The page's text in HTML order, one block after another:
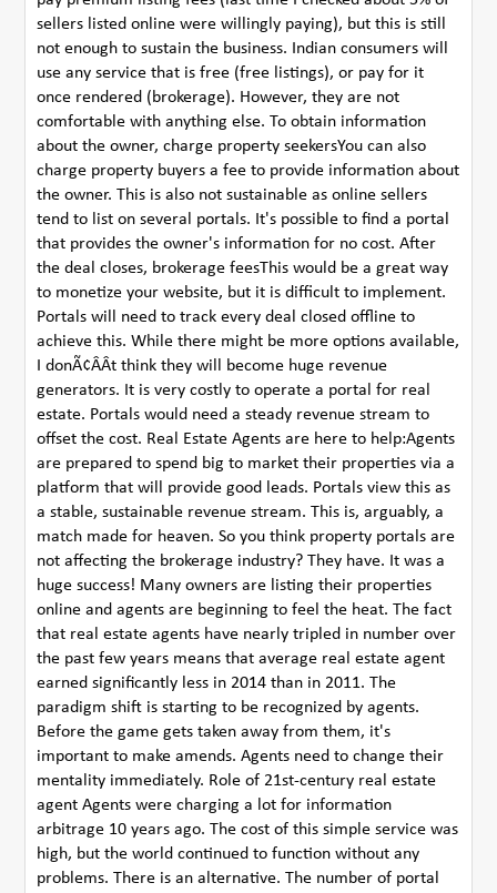
sellers listed online were willingly paying), but this is still
not enough to sustain the business. Indian consumers will
use any service that is free (free listings), or pay for it
once rendered (brokerage). However, they are not
comfortable with anything else. To obtain information
about the owner, charge property seekersYou can also
charge property buyers a fee to provide information about
the owner. This is also not sustainable as online sellers
tend to list on several portals. It's possible to find a portal
that provides the owner's information for no cost. After
the deal closes, brokerage feesThis would be a great way
to monetize your website, but it is difficult to implement.
Portals will need to track every deal closed offline to
achieve this. While there might be more options available,
I donÃ¢ÂÂt think they will become huge revenue
generators. It is very costly to operate a portal for real
estate. Portals would need a steady revenue stream to
offset the cost. Real Estate Agents are here to help:Agents
are prepared to spend big to market their properties via a
platform that will provide good leads. Portals view this as
a stable, sustainable revenue stream. This is, arguably, a
match made for heaven. So you think property portals are
not affecting the brokerage industry? They have. It was a
huge success! Many owners are listing their properties
online and agents are beginning to feel the heat. The fact
that real estate agents have nearly tripled in number over
the past few years means that average real estate agent
earned significantly less in 2014 than in 2011. The
paradigm shift is starting to be recognized by agents.
Before the game gets taken away from them, it's
important to make amends. Agents need to change their
mentality immediately. Role of 21st-century real estate
agent Agents were charging a lot for information
arbitrage 10 years ago. The cost of this simple service was
high, but the world continued to function without any
problems. There is an alternative. The number of portal